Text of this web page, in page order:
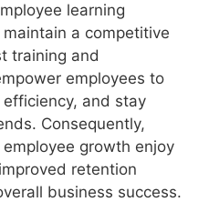
learning
a competitive
training and
employees to
and stay
Consequently,
growth enjoy
retention
business success.